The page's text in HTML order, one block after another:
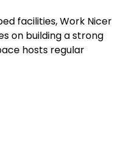
facilities, Work Nicer
on building a strong
hosts regular